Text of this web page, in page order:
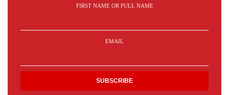
FIRST NAME OR FULL NAME
EMAIL